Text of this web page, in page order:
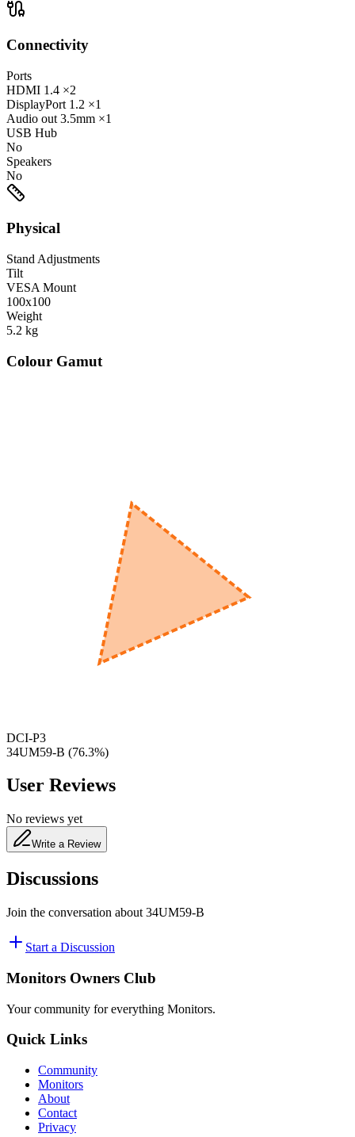
Connectivity
Ports
HDMI 1.4 ×2
DisplayPort 1.2 ×1
Audio out 3.5mm ×1
USB Hub
No
Speakers
No
Physical
Stand Adjustments
Tilt
VESA Mount
100x100
Weight
5.2 kg
Colour Gamut
DCI-P3
34UM59-B (76.3%)
User Reviews
No reviews yet
Write a Review
Discussions
Join the conversation about 34UM59-B
Start a Discussion
Monitors Owners Club
Your community for everything Monitors.
Quick Links
Community
Monitors
About
Contact
Privacy